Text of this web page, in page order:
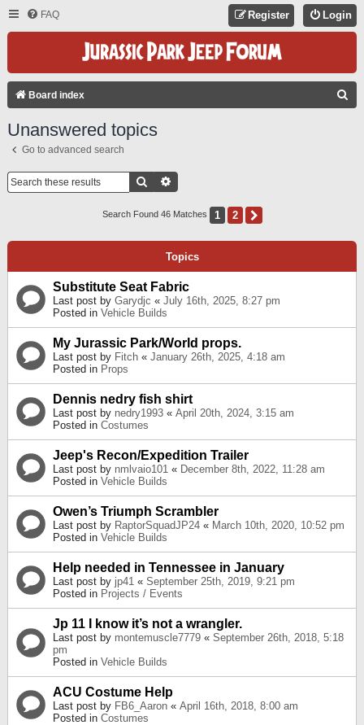
FAQ Login
Register
Board index
Unanswered topics
Go to advanced search
Search
Search Found 46 Matches 1 2
Topics
Substitute Seat Fabric
Last post by Garydjc « July 16th, 2025, 8:27 pm
Posted in Vehicle Builds
My Jurassic Park/World props.
Last post by Fitch « January 26th, 2025, 4:18 am
Posted in Props
Dennis nedry fish shirt
Last post by nedry1993 « April 20th, 2024, 3:15 am
Posted in Costumes
Jeep's Recon/Expedition Trailer
Last post by nmlvaio101 « December 8th, 2022, 11:28 am
Posted in Vehicle Builds
Owen’s Triumph Scrambler
Last post by RaptorSquadJP24 « March 10th, 2020, 10:52 pm
Posted in Vehicle Builds
Help needed in Tennessee in January
Last post by jp41 « September 25th, 2019, 9:21 pm
Posted in Projects / Events
Jp 11 I know it’s not a wrangler.
Last post by montemuscle7779 « September 26th, 2018, 5:18
pm
Posted in Vehicle Builds
ACU Costume Help
Last post by FB6_Aaron « April 16th, 2018, 8:00 am
Posted in Costumes